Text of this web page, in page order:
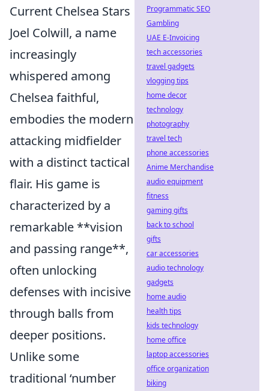
Current Chelsea Stars
Joel Colwill, a name
increasingly
whispered among
Chelsea faithful,
embodies the modern
attacking midfielder
with a distinct tactical
flair. His game is
characterized by a
remarkable **vision
and passing range**,
often unlocking
defenses with incisive
through balls from
deeper positions.
Unlike some
traditional ‘number
Programmatic SEO
Gambling
UAE E-Invoicing
tech accessories
travel gadgets
vlogging tips
home decor
technology
photography
travel tech
phone accessories
Anime Merchandise
audio equipment
fitness
gaming gifts
back to school
gifts
car accessories
audio technology
gadgets
home audio
health tips
kids technology
home office
laptop accessories
office organization
biking